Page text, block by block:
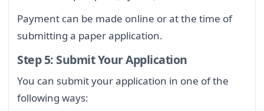
Payment can be made online or at the time of
submitting a paper application.
Step 5: Submit Your Application
You can submit your application in one of the
following ways: